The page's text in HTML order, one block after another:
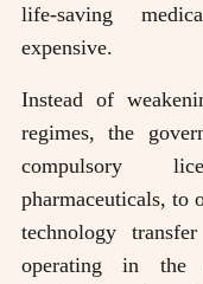
life-saving
expensive.
Instead of
regimes, the
compulsory
pharmaceuticals, to
technology
operating in the